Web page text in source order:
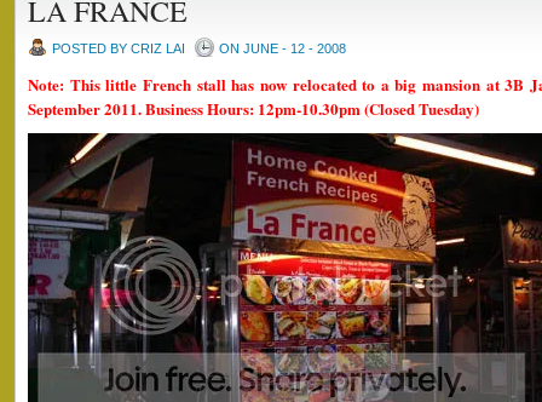
LA FRANCE
POSTED BY CRIZ LAI ON JUNE - 12 - 2008
Note: This little French stall has now relocated to a big mansion at 3B
September 2011. Business Hours: 12pm-10.30pm (Closed Tuesday)